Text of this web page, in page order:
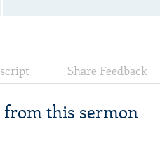
Share Feedback
from this sermon